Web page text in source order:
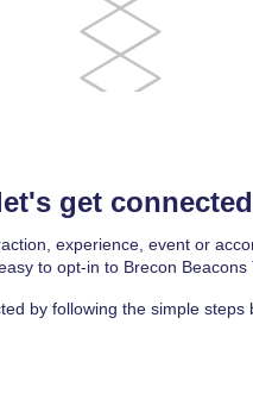
get
experience, event or
to opt-in to Brecon Beacons
by following the simple steps